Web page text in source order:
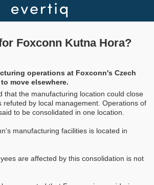
Foxconn Kutna Hora?
operations at Foxconn's Czech
move elsewhere.
that the manufacturing location could close
refuted by local management. Operations of
to be consolidated in one location.
manufacturing facilities is located in
are affected by this consolidation is not